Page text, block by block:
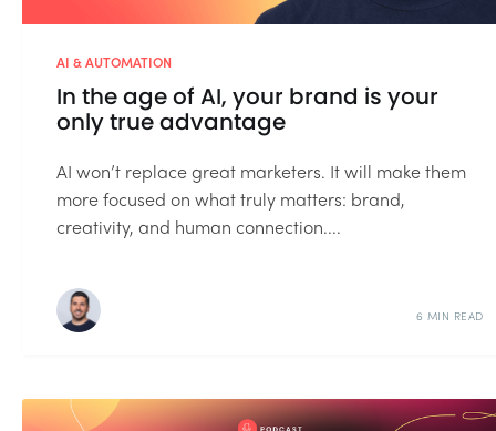
AI & AUTOMATION
In the age of AI, your brand is your
only true advantage
AI won’t replace great marketers. It will make them
more focused on what truly matters: brand,
creativity, and human connection....
6 MIN READ